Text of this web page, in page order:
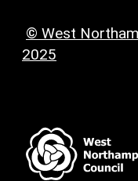
© West
2025